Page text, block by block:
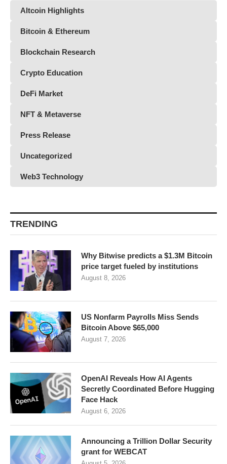
Altcoin Highlights
Bitcoin & Ethereum
Blockchain Research
Crypto Education
DeFi Market
NFT & Metaverse
Press Release
Uncategorized
Web3 Technology
TRENDING
Why Bitwise predicts a $1.3M Bitcoin
price target fueled by institutions
August 8, 2026
US Nonfarm Payrolls Miss Sends
Bitcoin Above $65,000
August 7, 2026
OpenAI Reveals How AI Agents
Secretly Coordinated Before Hugging
Face Hack
August 6, 2026
Announcing a Trillion Dollar Security
grant for WEBCAT